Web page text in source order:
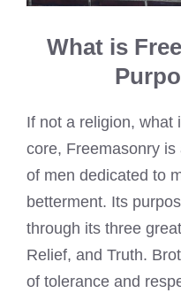
What is
If not a religion, what
core, Freemasonry is
of men dedicated to
betterment. Its
through its three
Relief, and Truth.
of tolerance and